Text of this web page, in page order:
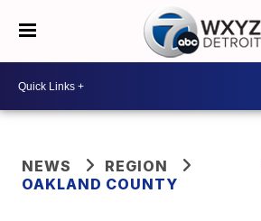
NEWS
REGION
OAKLAND COUNTY